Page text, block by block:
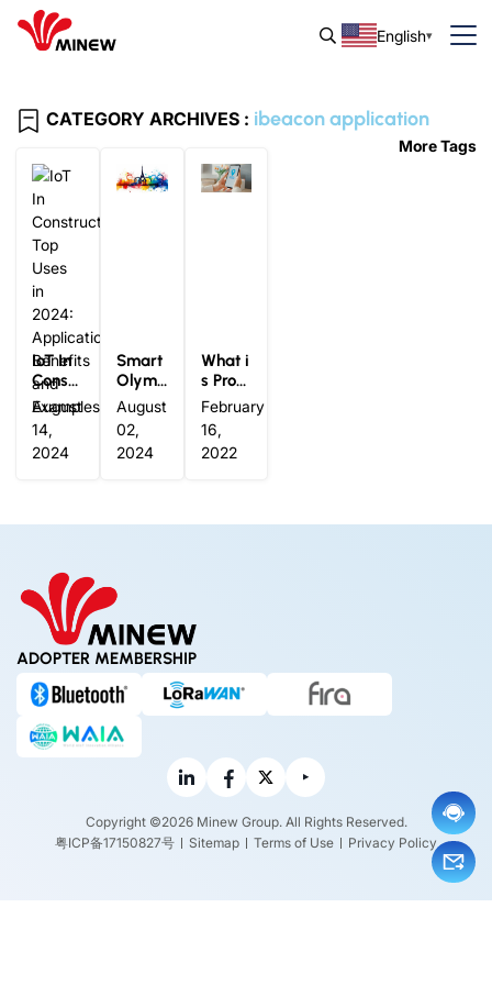
English
CATEGORY ARCHIVES : ibeacon application
More Tags
IoT In
Constr
uction
Top Us
es in 2
024: A
ples
August
14,
2024
Smart
Olymp
ics: Ho
w IoT
Techn
ology i
Experi
August
02,
2024
What i
s Progr
amma
ble iBe
acon T
echnol
February
16,
2022
ADOPTER MEMBERSHIP
Copyright ©2026 Minew Group. All Rights Reserved.
粤ICP备17150827号
Sitemap Terms of Use Privacy Policy